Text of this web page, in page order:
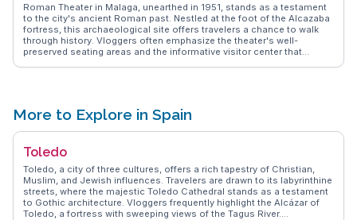
Roman Theater in Malaga, unearthed in 1951, stands as a testament
to the city's ancient Roman past. Nestled at the foot of the Alcazaba
fortress, this archaeological site offers travelers a chance to walk
through history. Vloggers often emphasize the theater's well-
preserved seating areas and the informative visitor center that
More to Explore in Spain
Toledo
Toledo, a city of three cultures, offers a rich tapestry of Christian,
Muslim, and Jewish influences. Travelers are drawn to its labyrinthine
streets, where the majestic Toledo Cathedral stands as a testament
to Gothic architecture. Vloggers frequently highlight the Alcázar of
Toledo, a fortress with sweeping views of the Tagus River.